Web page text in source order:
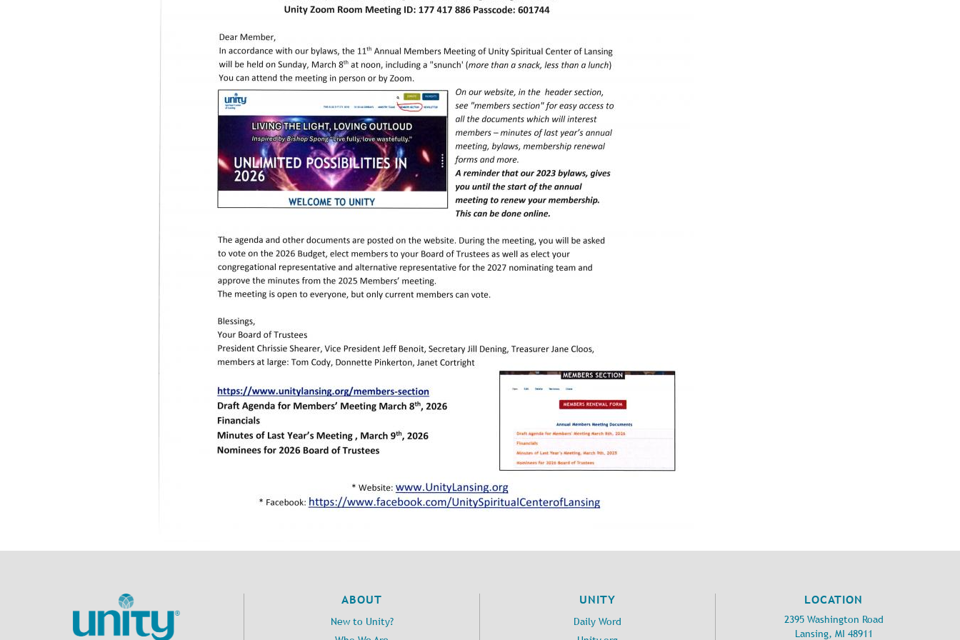
ABOUT
New to Unity?
UNITY
Daily Word
LOCATION
2395 Washington Road
Lansing, MI 48911